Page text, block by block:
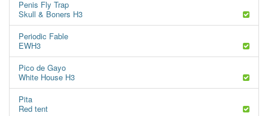
Penis Fly Trap
Skull & Boners H3
Periodic Fable
EWH3
Pico de Gayo
White House H3
Pita
Red tent